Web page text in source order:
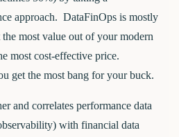
approach. DataFinOps is mostly
most value out of your modern
most cost-effective price.
get the most bang for your buck.
and correlates performance data
with financial data